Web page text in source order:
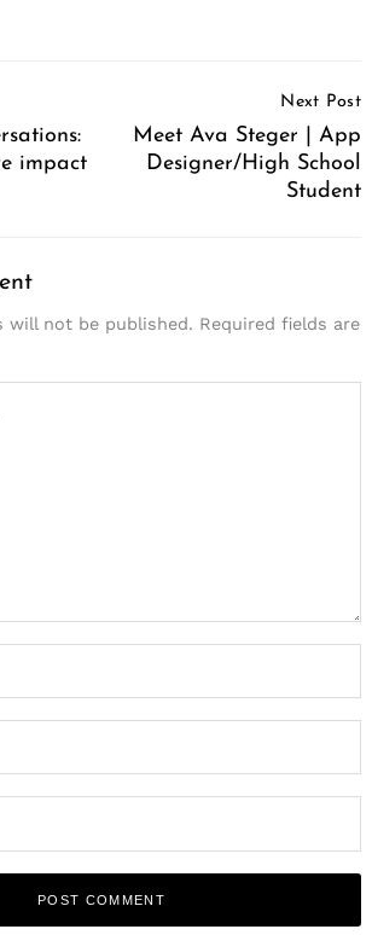
impact
Next Post
Meet Ava Steger | App
Designer/High School
Student
will not be published. Required fields are